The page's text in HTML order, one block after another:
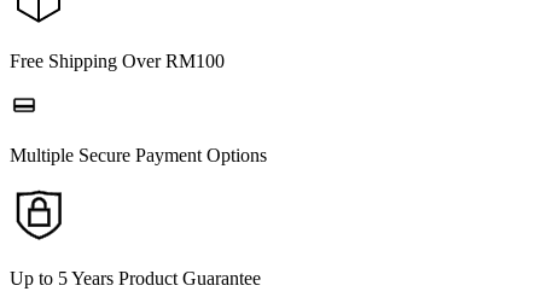
Free Shipping Over RM100
Multiple Secure Payment Options
Up to 5 Years Product Guarantee